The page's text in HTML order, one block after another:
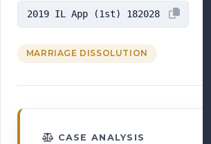
2019 IL App (1st) 182028
MARRIAGE DISSOLUTION
CASE ANALYSIS